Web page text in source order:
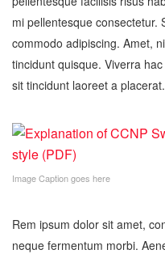
mi pellentesque consectetur.
commodo adipiscing. Amet,
tincidunt quisque. Viverra
sit tincidunt laoreet a placerat.
Image Caption goes here
Rem ipsum dolor sit amet,
neque fermentum morbi.